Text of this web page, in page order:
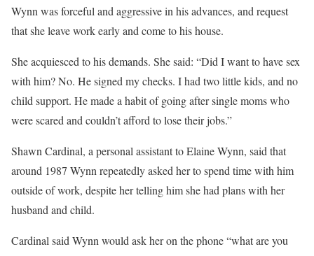
Wynn was forceful and aggressive in his advances, and request
that she leave work early and come to his house.
She acquiesced to his demands. She said: “Did I want to have sex
with him? No. He signed my checks. I had two little kids, and no
child support. He made a habit of going after single moms who
were scared and couldn’t afford to lose their jobs.”
Shawn Cardinal, a personal assistant to Elaine Wynn, said that
around 1987 Wynn repeatedly asked her to spend time with him
outside of work, despite her telling him she had plans with her
husband and child.
Cardinal said Wynn would ask her on the phone “what are you